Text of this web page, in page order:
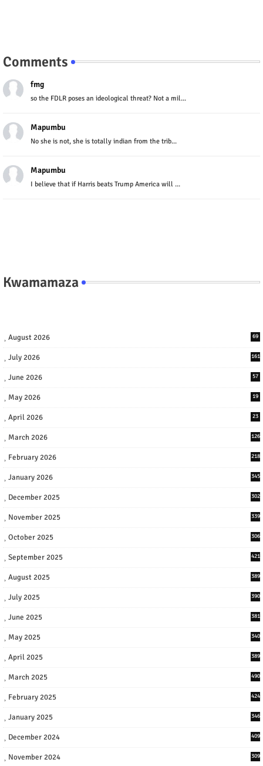
Comments
fmg
so the FDLR poses an ideological threat? Not a mil...
Mapumbu
No she is not, she is totally indian from the trib...
Mapumbu
I believe that if Harris beats Trump America will ...
Kwamamaza
August 2026 69
July 2026 161
June 2026 57
May 2026 19
April 2026 23
March 2026 126
February 2026 218
January 2026 345
December 2025 302
November 2025 339
October 2025 306
September 2025 421
August 2025 389
July 2025 390
June 2025 381
May 2025 340
April 2025 389
March 2025 490
February 2025 424
January 2025 346
December 2024 409
November 2024 309